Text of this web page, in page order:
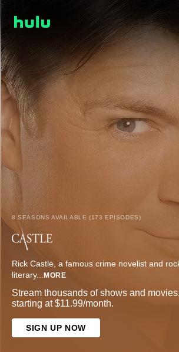
8 SEASONS AVAILABLE (173 EPISODES)
Rick Castle, a famous crime novelist and
literary... MORE
Stream thousands of shows and
starting at $11.99/month.
SIGN UP NOW